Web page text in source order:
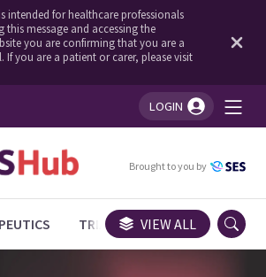
intended for healthcare professionals
this message and accessing the
you are confirming that you are a
If you are a patient or carer, please visit
LOGIN
You're logged in!
Brought to you by
TRIALS EXPERT OPINIONS
VIEW ALL